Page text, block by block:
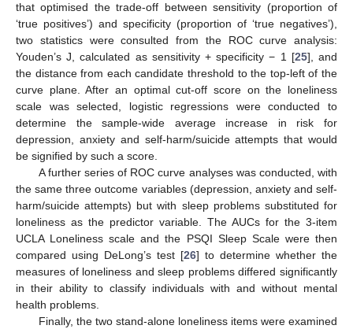
that optimised the trade-off between sensitivity (proportion of
‘true positives’) and specificity (proportion of ‘true negatives’),
two statistics were consulted from the ROC curve analysis:
Youden’s J, calculated as sensitivity + specificity − 1 [25], and
the distance from each candidate threshold to the top-left of the
curve plane. After an optimal cut-off score on the loneliness
scale was selected, logistic regressions were conducted to
determine the sample-wide average increase in risk for
depression, anxiety and self-harm/suicide attempts that would
be signified by such a score.
A further series of ROC curve analyses was conducted, with
the same three outcome variables (depression, anxiety and self-
harm/suicide attempts) but with sleep problems substituted for
loneliness as the predictor variable. The AUCs for the 3-item
UCLA Loneliness scale and the PSQI Sleep Scale were then
compared using DeLong’s test [26] to determine whether the
measures of loneliness and sleep problems differed significantly
in their ability to classify individuals with and without mental
health problems.
Finally, the two stand-alone loneliness items were examined